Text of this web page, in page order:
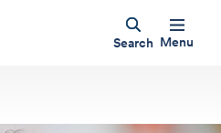
Search Menu